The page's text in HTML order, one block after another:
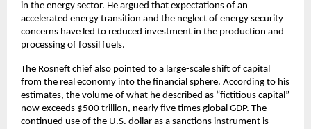
in the energy sector. He argued that expectations of an
accelerated energy transition and the neglect of energy security
concerns have led to reduced investment in the production and
processing of fossil fuels.
The Rosneft chief also pointed to a large-scale shift of capital
from the real economy into the financial sphere. According to his
estimates, the volume of what he described as “fictitious capital”
now exceeds $500 trillion, nearly five times global GDP. The
continued use of the U.S. dollar as a sanctions instrument is